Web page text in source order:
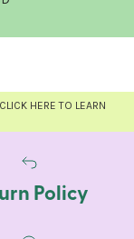
HERE TO LEARN
Policy